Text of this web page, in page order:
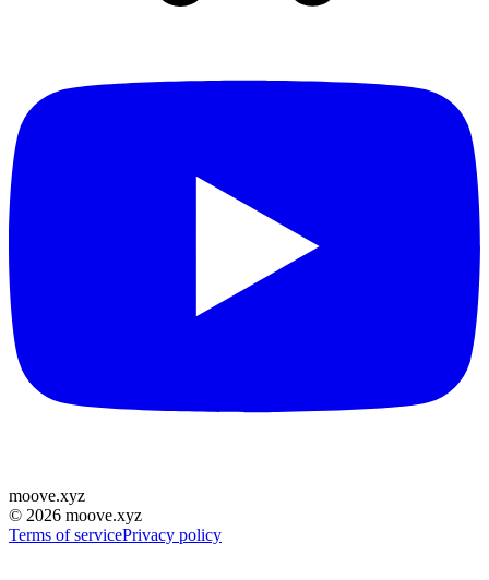
moove.xyz
© 2026 moove.xyz
Terms of servicePrivacy policy